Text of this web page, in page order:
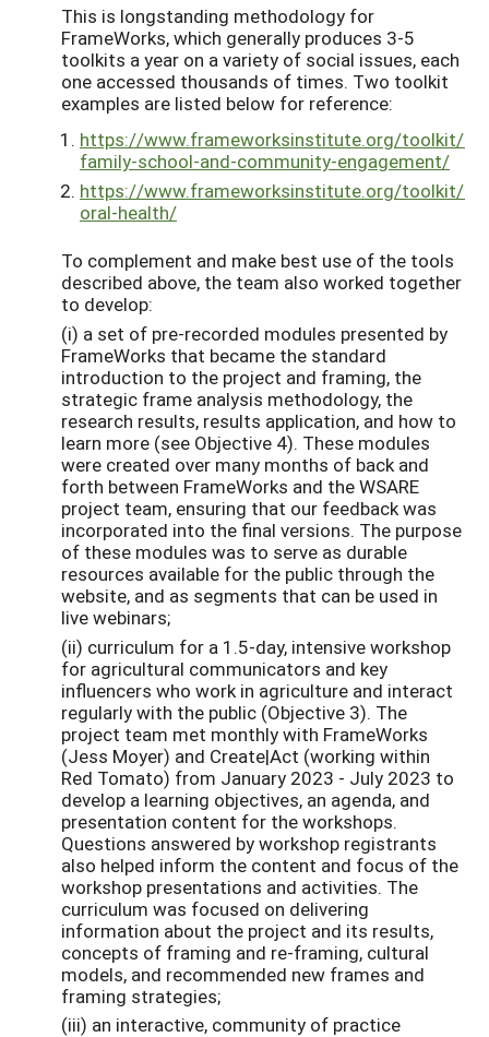
This is longstanding methodology for
FrameWorks, which generally produces 3-5
toolkits a year on a variety of social issues, each
one accessed thousands of times. Two toolkit
examples are listed below for reference:
https://www.frameworksinstitute.org/toolkit/
family-school-and-community-engagement/
https://www.frameworksinstitute.org/toolkit/
oral-health/
To complement and make best use of the tools
described above, the team also worked together
to develop:
(i) a set of pre-recorded modules presented by
FrameWorks that became the standard
introduction to the project and framing, the
strategic frame analysis methodology, the
research results, results application, and how to
learn more (see Objective 4). These modules
were created over many months of back and
forth between FrameWorks and the WSARE
project team, ensuring that our feedback was
incorporated into the final versions. The purpose
of these modules was to serve as durable
resources available for the public through the
website, and as segments that can be used in
live webinars;
(ii) curriculum for a 1.5-day, intensive workshop
for agricultural communicators and key
influencers who work in agriculture and interact
regularly with the public (Objective 3). The
project team met monthly with FrameWorks
(Jess Moyer) and Create|Act (working within
Red Tomato) from January 2023 - July 2023 to
develop a learning objectives, an agenda, and
presentation content for the workshops.
Questions answered by workshop registrants
also helped inform the content and focus of the
workshop presentations and activities. The
curriculum was focused on delivering
information about the project and its results,
concepts of framing and re-framing, cultural
models, and recommended new frames and
framing strategies;
(iii) an interactive, community of practice